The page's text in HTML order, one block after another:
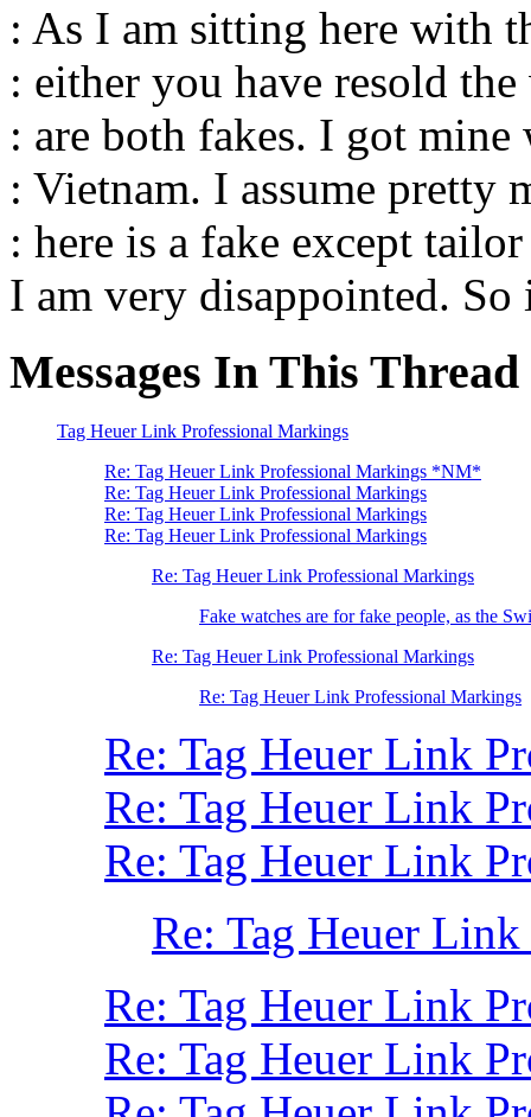
: As I am sitting here with
: either you have resold
: are both fakes. I got
: Vietnam. I assume pretty
: here is a fake except
I am very disappointed. So
Messages In This Thread
Tag Heuer Link Professional Markings
Re: Tag Heuer Link Professional Markings *NM*
Re: Tag Heuer Link Professional Markings
Re: Tag Heuer Link Professional Markings
Re: Tag Heuer Link Professional Markings
Re: Tag Heuer Link Professional Markings
Fake watches are for fake people, as the
Re: Tag Heuer Link Professional Markings
Re: Tag Heuer Link Professional Markings
Re: Tag Heuer Link
Re: Tag Heuer Link
Re: Tag Heuer Link
Re: Tag Heuer
Re: Tag Heuer Link
Re: Tag Heuer Link